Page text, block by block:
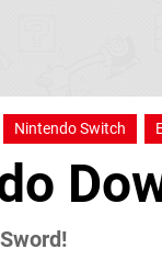
Nintendo Switch